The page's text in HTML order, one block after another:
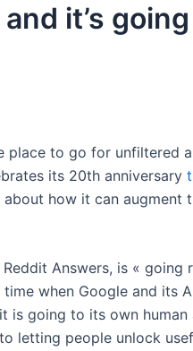
it’s
place to go for unfiltered
its 20th anniversary
how it can augment
Answers, is « going
time when Google and its
is going to its own
letting people unlock